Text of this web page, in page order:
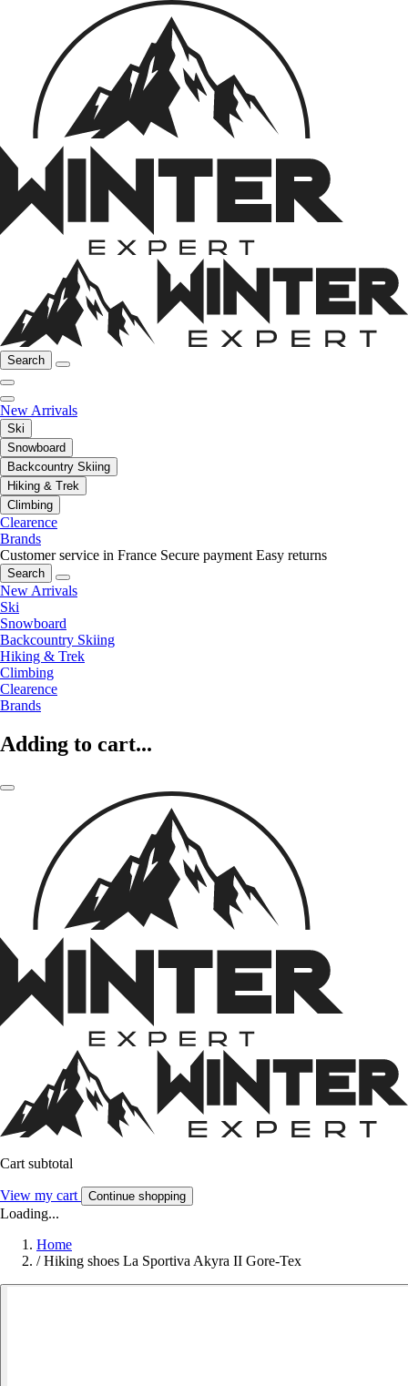
Search
New Arrivals
Ski
Snowboard
Backcountry Skiing
Hiking & Trek
Climbing
Clearence
Brands
Customer service in France Secure payment Easy returns
Search
New Arrivals
Ski
Snowboard
Backcountry Skiing
Hiking & Trek
Climbing
Clearence
Brands
Adding to cart...
Cart subtotal
View my cart Continue shopping
Loading...
Home
/ Hiking shoes La Sportiva Akyra II Gore-Tex